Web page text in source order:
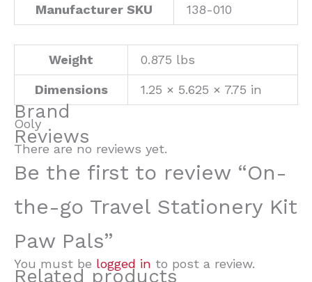
Manufacturer SKU 138-010
Weight 0.875 lbs
Dimensions 1.25 × 5.625 × 7.75 in
Brand
Ooly
Reviews
There are no reviews yet.
Be the first to review “On-
the-go Travel Stationery Kit
Paw Pals”
You must be logged in to post a review.
Related products